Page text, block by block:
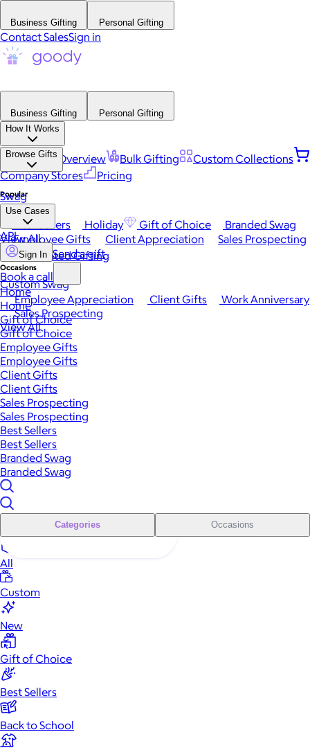
Business Gifting Personal Gifting
Contact SalesSign in
Business Gifting
Personal Gifting
How It Works
Platform Overview Bulk Gifting
Custom Collections
Company Stores
Pricing
Browse Gifts
Popular
Best Sellers Holiday Gift of Choice
Branded Swag
View All
Occasions
Employee Appreciation Client Gifts
Work Anniversary
Sales Prospecting
View All
Swag
Use Cases
Employee Gifts Client Appreciation
Sales Prospecting
Automated Gifting
Custom Swag
API
Sign In Send a gift
Book a call
Home
Home
Gift of Choice
Gift of Choice
Employee Gifts
Employee Gifts
Client Gifts
Client Gifts
Sales Prospecting
Sales Prospecting
Best Sellers
Best Sellers
Branded Swag
Branded Swag
Categories Occasions
All
Custom
New
Gift of Choice
Best Sellers
Back to School